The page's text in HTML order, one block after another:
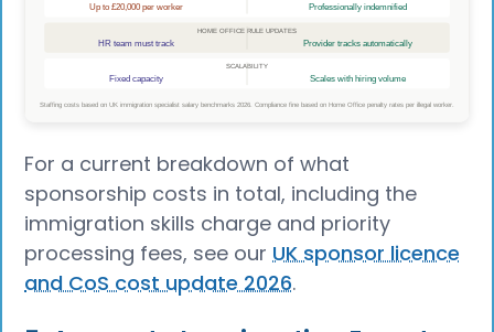
For a current breakdown of what
sponsorship costs in total, including the
immigration skills charge and priority
processing fees, see ourUK sponsor licence
and CoS cost update 2026.